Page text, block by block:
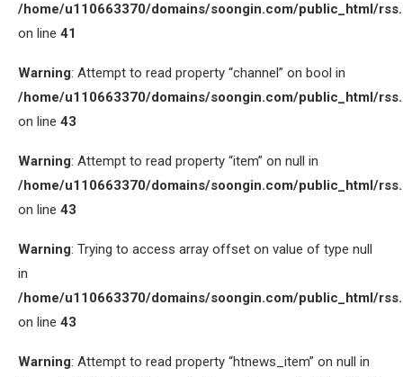
/home/u110663370/domains/soongin.com/public_html/
on line 41
Warning: Attempt to read property “channel” on bool in
/home/u110663370/domains/soongin.com/public_html/
on line 43
Warning: Attempt to read property “item” on null in
/home/u110663370/domains/soongin.com/public_html/
on line 43
Warning: Trying to access array offset on value of type null
in
/home/u110663370/domains/soongin.com/public_html/
on line 43
Warning: Attempt to read property “htnews_item” on null in